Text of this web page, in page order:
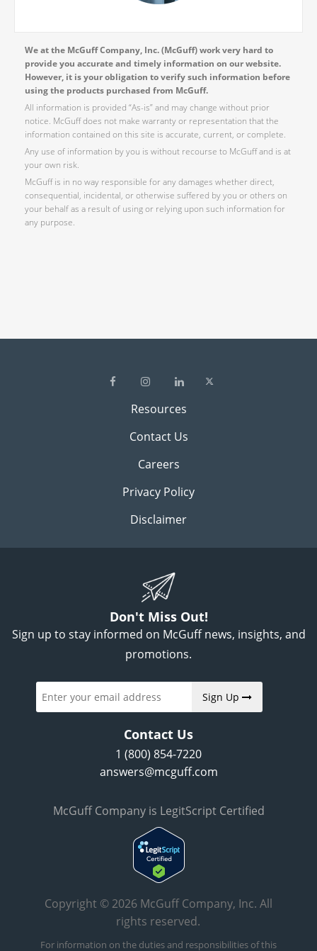
We at the McGuff Company, Inc. (McGuff) work very hard to
provide you accurate and timely information on our website.
However, it is your obligation to verify such information before
using the products purchased from McGuff.
All information is provided “As-is” and may change without prior
notice. McGuff does not make warranty or representation that the
information contained on this site is accurate, current, or complete.
Any use of information by you is without recourse to McGuff and is at
your own risk.
McGuff is in no way responsible for any damages whether direct,
consequential, incidental, or otherwise suffered by you or others on
your behalf as a result of using or relying upon such information for
any purpose.
Resources
Contact Us
Careers
Privacy Policy
Disclaimer
Don't Miss Out!
Sign up to stay informed on McGuff news, insights, and
promotions.
Sign Up
Contact Us
1 (800) 854-7220
answers@mcguff.com
McGuff Company is LegitScript Certified
Copyright © 2026 McGuff Company, Inc. All
rights reserved.
For information on the duties and responsibilities of this